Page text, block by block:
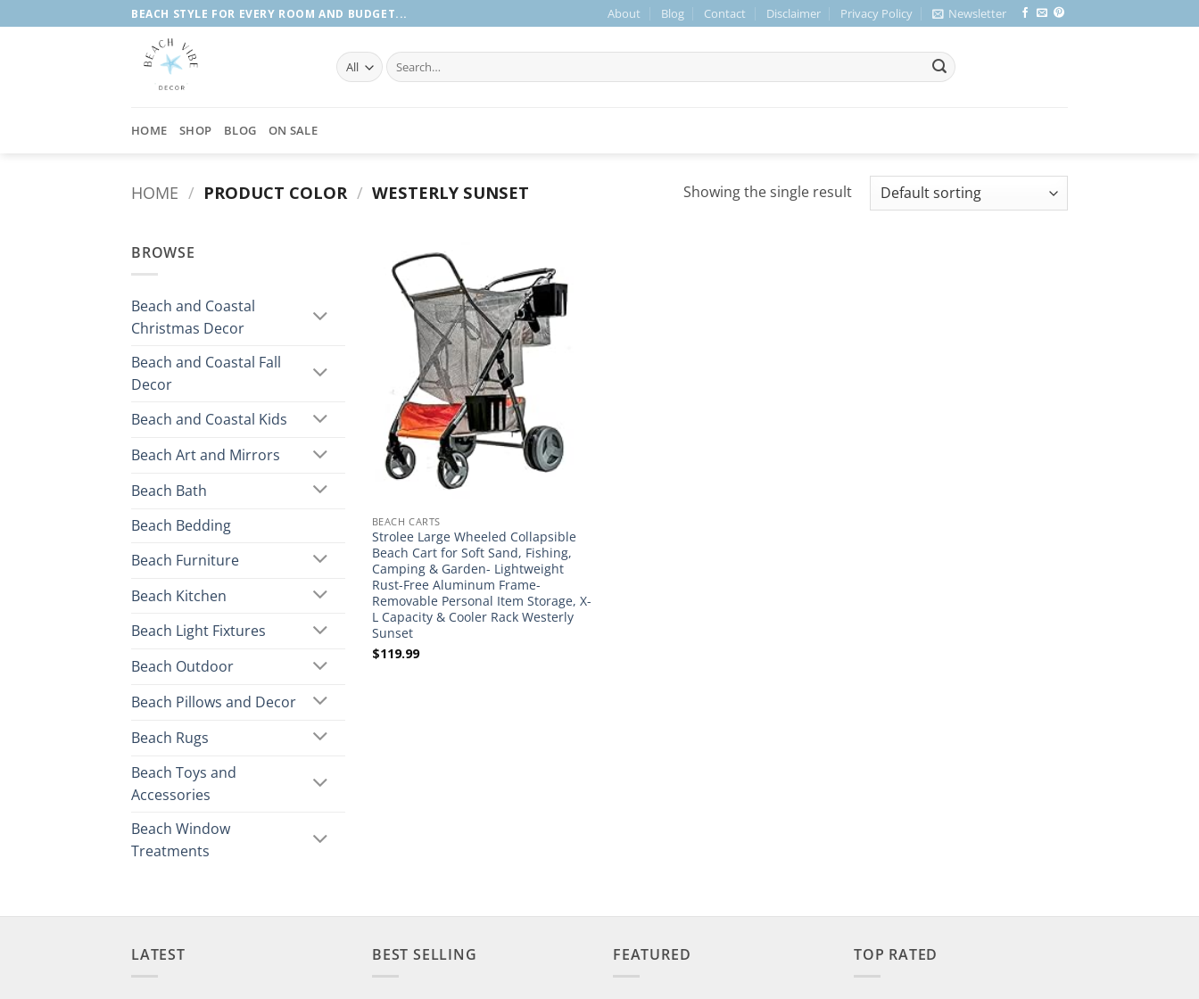
to
BEACH STYLE FOR EVERY ROOM AND BUDGET... About Blog Contact Disclaimer Privacy Policy Newsletter
Search
for:
HOME SHOP BLOG ON SALE
HOME / PRODUCT COLOR / WESTERLY SUNSET Showing the single result
BROWSE
Beach and Coastal
Christmas Decor
Beach and Coastal Fall
Decor
Beach and Coastal Kids
Beach Art and Mirrors
Beach Bath
Beach Bedding
Beach Furniture
Beach Kitchen
Beach Light Fixtures
Beach Outdoor
Beach Pillows and Decor
Beach Rugs
Beach Toys and
Accessories
Beach Window
Treatments
BEACH CARTS
Strolee Large Wheeled Collapsible
Beach Cart for Soft Sand, Fishing,
Camping & Garden- Lightweight
Rust-Free Aluminum Frame-
Removable Personal Item Storage, X-
L Capacity & Cooler Rack Westerly
Sunset
$119.99
LATEST BEST SELLING FEATURED TOP RATED